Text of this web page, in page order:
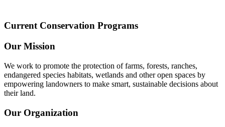
Current Conservation Programs
Our Mission
We work to promote the protection of farms, forests, ranches,
endangered species habitats, wetlands and other open spaces by
empowering landowners to make smart, sustainable decisions about
their land.
Our Organization